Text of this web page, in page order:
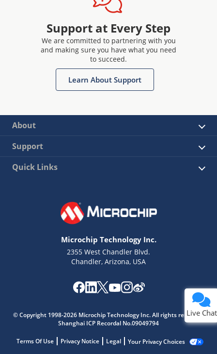
Support at Every Step
We are committed to partnering with you
and making sure you have what you need
to succeed.
Learn About Support
About
Support
Quick Links
Microchip Technology Inc.
2355 West Chandler Blvd.
Chandler, Arizona, USA
© Copyright 1998-2026 Microchip Technology Inc. All rights reserved.
Shanghai ICP Recordal No.09049794
Terms Of Use Privacy Notice Legal Your Privacy Choices
Live Chat